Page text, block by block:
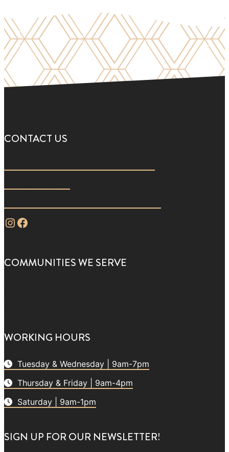
CONTACT US
Instagram Facebook
COMMUNITIES WE SERVE
WORKING HOURS
Tuesday & Wednesday | 9am-7pm
Thursday & Friday | 9am-4pm
Saturday | 9am-1pm
SIGN UP FOR OUR NEWSLETTER!